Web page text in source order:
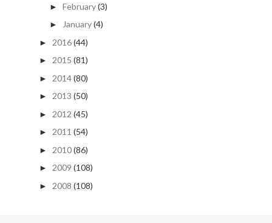
► February(3)
► January(4)
► 2016(44)
► 2015 (81)
► 2014(80)
► 2013 (50)
► 2012 (45)
► 2011 (54)
► 2010(86)
► 2009 (108)
► 2008 (108)